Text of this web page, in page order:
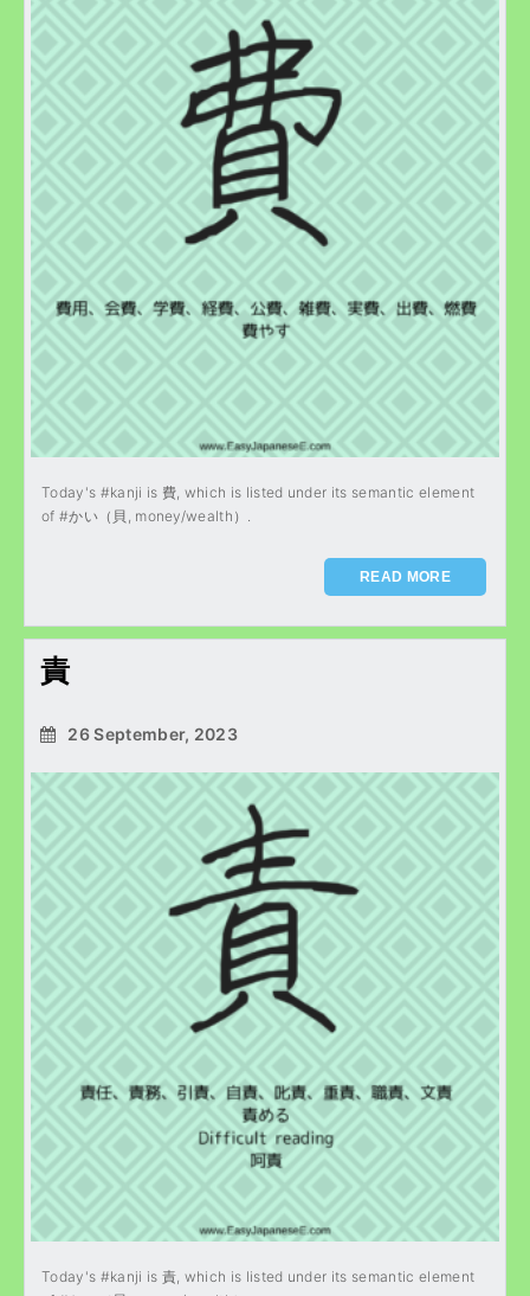
Today's #kanji is 費, which is listed under its semantic element
of #かい（貝, money/wealth）.
READ MORE
責
26 September, 2023
Today's #kanji is 責, which is listed under its semantic element